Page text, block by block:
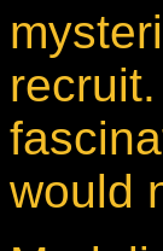
would